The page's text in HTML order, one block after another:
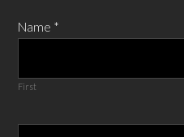
Name *
First